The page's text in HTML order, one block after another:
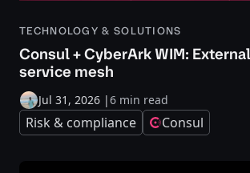
TECHNOLOGY & SOLUTIONS
Consul + CyberArk WIM:
service mesh
Jul 31, 2026 |6 min read
Risk & compliance Consul